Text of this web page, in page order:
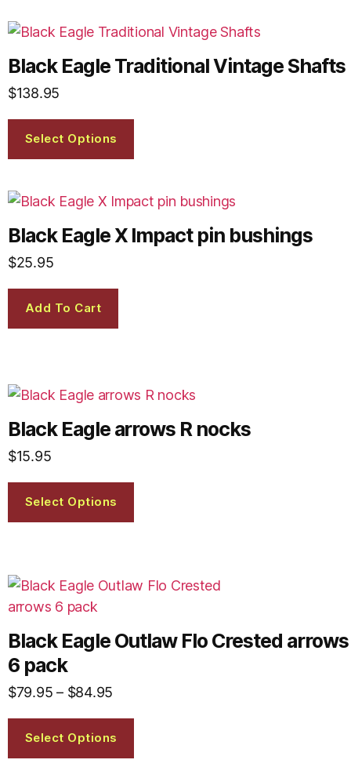
Black Eagle Traditional Vintage Shafts
$138.95
Select Options
Black Eagle X Impact pin bushings
$25.95
Add To Cart
Black Eagle arrows R nocks
$15.95
Select Options
Black Eagle Outlaw Flo Crested arrows
6 pack
$79.95 – $84.95
Select Options